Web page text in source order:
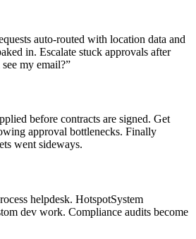
auto-routed with location data and
in. Escalate stuck approvals after
my email?”
before contracts are signed. Get
approval bottlenecks. Finally
went sideways.
helpdesk. HotspotSystem
dev work. Compliance audits become